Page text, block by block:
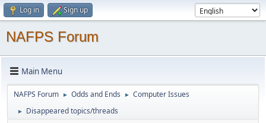
Log in Sign up
NAFPS Forum
Main Menu
NAFPS Forum ► Odds and Ends ► Computer Issues
► Disappeared topics/threads